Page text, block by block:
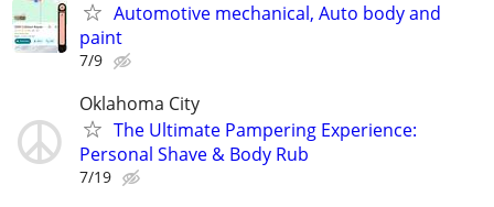
Automotive mechanical, Auto body and
paint
7/9
Oklahoma City
The Ultimate Pampering Experience:
Personal Shave & Body Rub
7/19